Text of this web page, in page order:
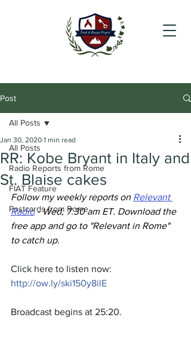
Post
All Posts
Radio Reports from Rome
FIAT Feature
Postcards from Rome
All Posts
RR: Kobe Bryant in Italy and
St. Blaise cakes
Jan 30, 2020 1 min read
Follow my weekly reports on Relevant
Radio - Wed, 7.30 am ET. Download the
free app and go to "Relevant in Rome"
to catch up.
Click here to listen now:
http://ow.ly/ski150y8ilE
Broadcast begins at 25:20.